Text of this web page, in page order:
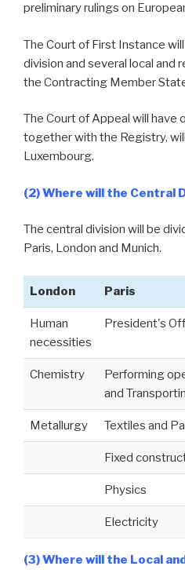
preliminary rulings on
The Court of First Instance
division and several local and
the Contracting Member
The Court of Appeal will have
together with the Registry,
Luxembourg.
(2) Where will the Central
The central division will be
Paris, London and Munich.
London Paris
Human
necessities
President's
Chemistry
Performing
and
Metallurgy Textiles and
Fixed
Physics
Electricity
(3) Where will the Local